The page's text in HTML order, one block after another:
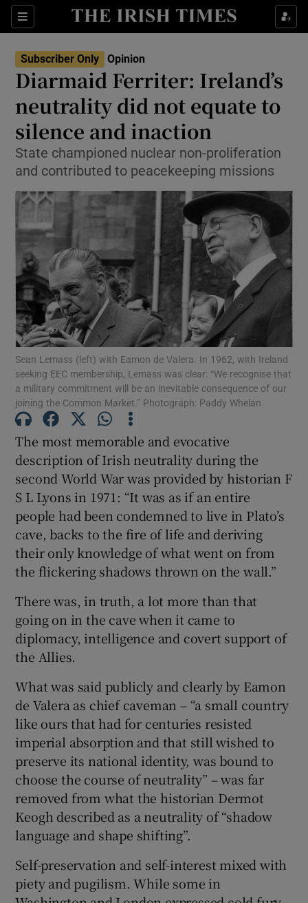
Sections
Show Life & Style sub sections
Show Environment sub sections
Show Technology sub sections
Show Science sub sections
Show Motors sub sections
Show Podcasts sub sections
Show Gaeilge sub sections
Show History sub sections
Subscriber Only Opinion
Diarmaid Ferriter: Ireland’s
neutrality did not equate to
silence and inaction
State championed nuclear non-proliferation
and contributed to peacekeeping missions
Sean Lemass (left) with Eamon de Valera. In 1962, with Ireland
seeking EEC membership, Lemass was clear: “We recognise that
a military commitment will be an inevitable consequence of our
joining the Common Market.” Photograph: Paddy Whelan
The most memorable and evocative
description of Irish neutrality during the
second World War was provided by historian F
S L Lyons in 1971: “It was as if an entire
people had been condemned to live in Plato’s
cave, backs to the fire of life and deriving
their only knowledge of what went on from
the flickering shadows thrown on the wall.”
There was, in truth, a lot more than that
going on in the cave when it came to
diplomacy, intelligence and covert support of
the Allies.
What was said publicly and clearly by Eamon
de Valera as chief caveman – “a small country
like ours that had for centuries resisted
imperial absorption and that still wished to
preserve its national identity, was bound to
choose the course of neutrality” – was far
removed from what the historian Dermot
Keogh described as a neutrality of “shadow
language and shape shifting”.
Self-preservation and self-interest mixed with
piety and pugilism. While some in